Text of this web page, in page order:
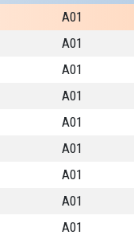
A01
A01
A01
A01
A01
A01
A01
A01
A01